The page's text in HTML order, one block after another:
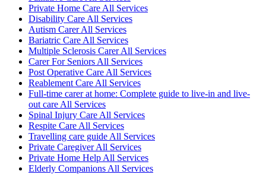
Private Home Care All Services
Disability Care All Services
Autism Carer All Services
Bariatric Care All Services
Multiple Sclerosis Carer All Services
Carer For Seniors All Services
Post Operative Care All Services
Reablement Care All Services
Full-time carer at home: Complete guide to live-in and live-
out care All Services
Spinal Injury Care All Services
Respite Care All Services
Travelling care guide All Services
Private Caregiver All Services
Private Home Help All Services
Elderly Companions All Services